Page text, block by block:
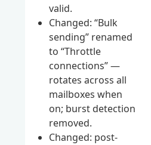
valid.
Changed: “Bulk
sending” renamed
to “Throttle
connections” —
rotates across all
mailboxes when
on; burst detection
removed.
Changed: post-